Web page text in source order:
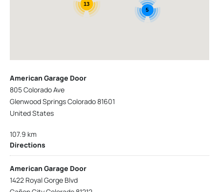
13
5
American Garage Door
805 Colorado Ave
Glenwood Springs Colorado 81601
United States
107.9 km
Directions
American Garage Door
1422 Royal Gorge Blvd